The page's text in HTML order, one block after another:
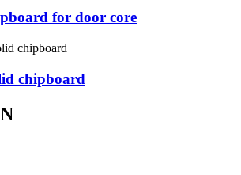
for door core
chipboard